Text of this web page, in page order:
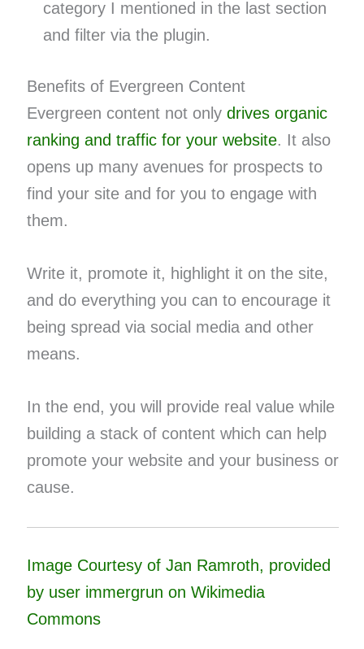
category I mentioned in the last section
and filter via the plugin.
Benefits of Evergreen Content
Evergreen content not only drives organic
ranking and traffic for your website. It also
opens up many avenues for prospects to
find your site and for you to engage with
them.
Write it, promote it, highlight it on the site,
and do everything you can to encourage it
being spread via social media and other
means.
In the end, you will provide real value while
building a stack of content which can help
promote your website and your business or
cause.
Image Courtesy of Jan Ramroth, provided
by user immergrun on Wikimedia
Commons